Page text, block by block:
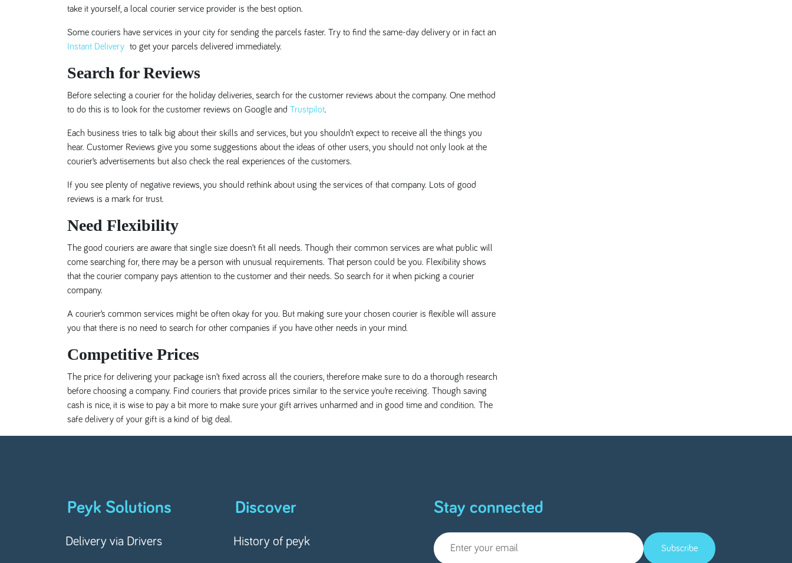
take it yourself, a local courier service provider is the best option.
Some couriers have services in your city for sending the parcels faster. Try to find the same-day delivery or in fact an
Instant Delivery to get your parcels delivered immediately.
Search for Reviews
Before selecting a courier for the holiday deliveries, search for the customer reviews about the company. One method
to do this is to look for the customer reviews on Google and Trustpilot.
Each business tries to talk big about their skills and services, but you shouldn’t expect to receive all the things you
hear. Customer Reviews give you some suggestions about the ideas of other users, you should not only look at the
courier’s advertisements but also check the real experiences of the customers.
If you see plenty of negative reviews, you should rethink about using the services of that company. Lots of good
reviews is a mark for trust.
Need Flexibility
The good couriers are aware that single size doesn’t fit all needs. Though their common services are what public will
come searching for, there may be a person with unusual requirements. That person could be you. Flexibility shows
that the courier company pays attention to the customer and their needs. So search for it when picking a courier
company.
A courier’s common services might be often okay for you. But making sure your chosen courier is flexible will assure
you that there is no need to search for other companies if you have other needs in your mind.
Competitive Prices
The price for delivering your package isn’t fixed across all the couriers, therefore make sure to do a thorough research
before choosing a company. Find couriers that provide prices similar to the service you’re receiving. Though saving
cash is nice, it is wise to pay a bit more to make sure your gift arrives unharmed and in good time and condition. The
safe delivery of your gift is a kind of big deal.
Peyk Solutions
Delivery via Drivers
Discover
History of peyk
Stay connected
Subscribe